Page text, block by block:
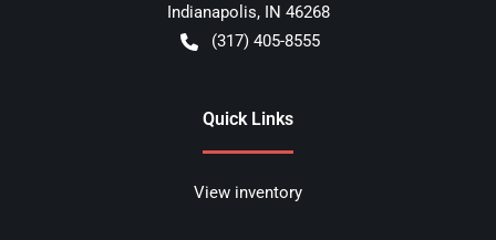
Indianapolis, IN 46268
(317) 405-8555
Quick Links
View inventory